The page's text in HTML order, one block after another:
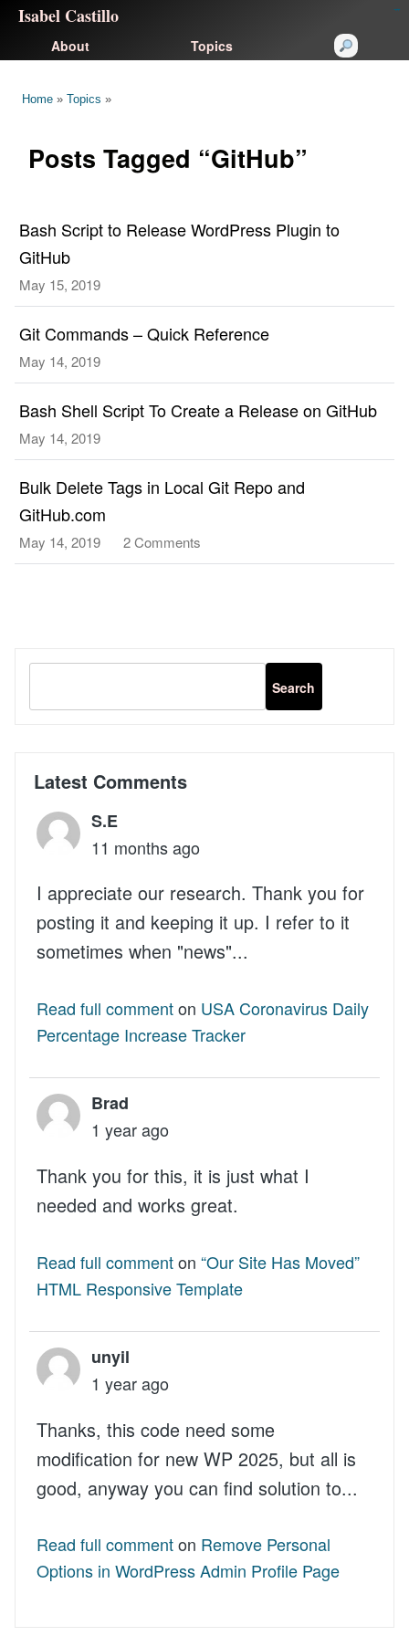
Isabel Castillo
About Topics
Home » Topics »
Posts Tagged “GitHub”
Bash Script to Release WordPress Plugin to
GitHub
May 15, 2019
Git Commands – Quick Reference
May 14, 2019
Bash Shell Script To Create a Release on GitHub
May 14, 2019
Bulk Delete Tags in Local Git Repo and
GitHub.com
May 14, 2019 2 Comments
Bulk
and
Latest Comments
S.E
11 months ago
I appreciate our research. Thank you for
posting it and keeping it up. I refer to it
sometimes when "news"...
Read full commenton USA Coronavirus Daily
Percentage Increase Tracker
Brad
1 year ago
Thank you for this, it is just what I
needed and works great.
Read full commenton “Our Site Has Moved”
HTML Responsive Template
unyil
1 year ago
Thanks, this code need some
modification for new WP 2025, but all is
good, anyway you can find solution to...
Read full commenton Remove Personal
Options in WordPress Admin Profile Page